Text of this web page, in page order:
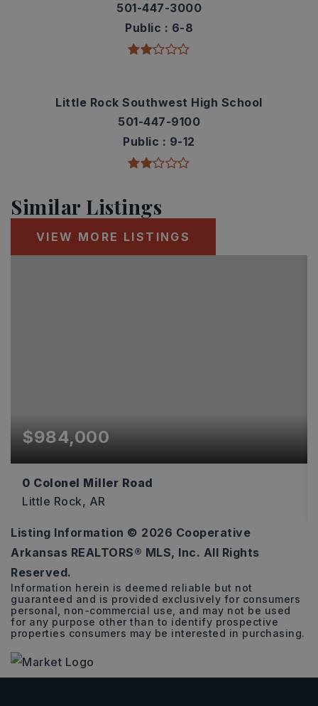
501-447-3000
Public
6-8
Little Rock Southwest High School
501-447-9100
Public
9-12
Similar Listings
VIEW MORE LISTINGS
$984,000
0 Colonel Miller Road
Little Rock, AR
18.52
ACRES
Listing Information © 2026 Cooperative
Arkansas REALTORS® MLS, Inc. All Rights
Reserved.
Information herein is deemed reliable but not
guaranteed and is provided exclusively for consumers
personal, non-commercial use, and may not be used
for any purpose other than to identify prospective
properties consumers may be interested in purchasing.